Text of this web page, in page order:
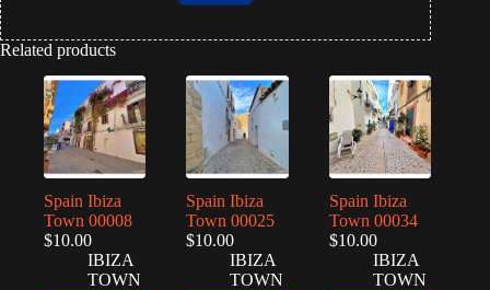
Related products
Spain Ibiza
Town 00008
$10.00
IBIZA
TOWN
Spain Ibiza
Town 00025
$10.00
IBIZA
TOWN
Spain Ibiza
Town 00034
$10.00
IBIZA
TOWN